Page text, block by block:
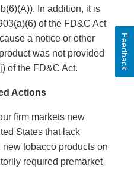
In addition, it is
of the FD&C Act
a notice or other
was not provided
of the FD&C Act.
Actions
firm markets new
States that lack
tobacco products on
required premarket
Feedback